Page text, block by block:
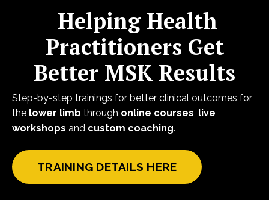
Helping Health
Practitioners Get
Better MSK Results
Step-by-step trainings for better clinical outcomes for
the lower limb through online courses, live
workshops and custom coaching.
TRAINING DETAILS HERE